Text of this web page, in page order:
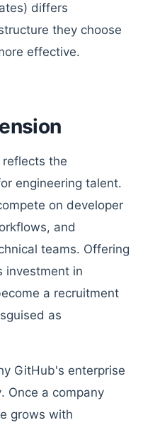
differs
they choose
effective.
the
engineering talent.
on developer
and
teams. Offering
investment in
a recruitment
as
GitHub's enterprise
Once a company
grows with